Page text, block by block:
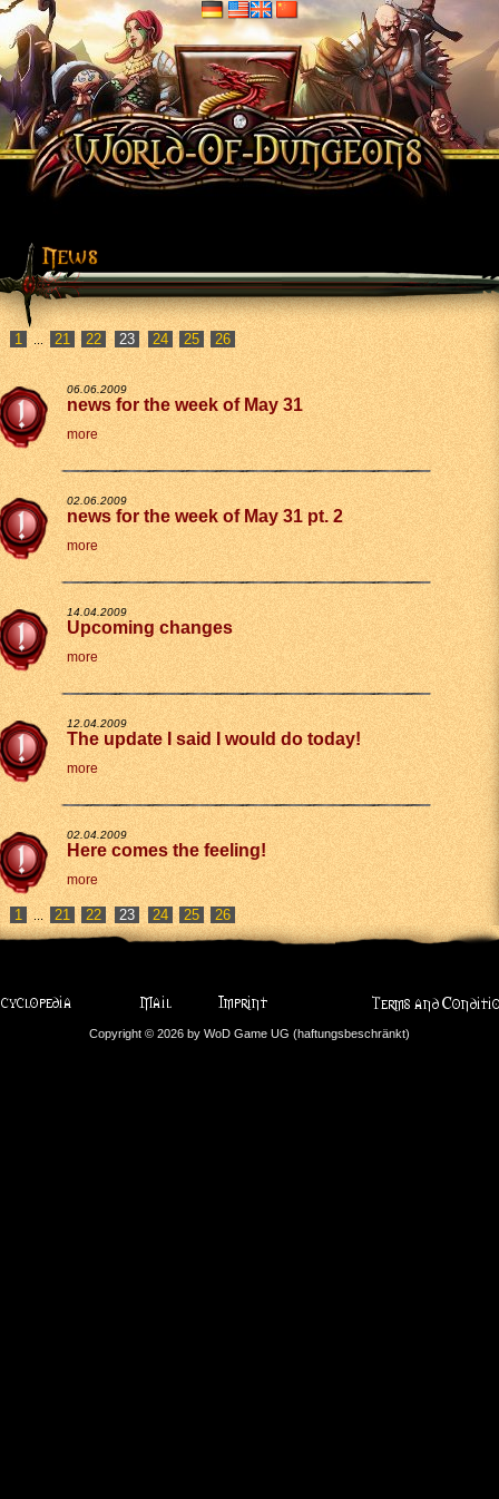
1 ... 21 22 24 25 26
06.06.2009
news for the week of May 31
more
02.06.2009
news for the week of May 31 pt. 2
more
14.04.2009
Upcoming changes
more
12.04.2009
The update I said I would do today!
more
02.04.2009
Here comes the feeling!
more
1 ... 21 22 24 25 26
Copyright © 2026 by WoD Game UG (haftungsbeschränkt)